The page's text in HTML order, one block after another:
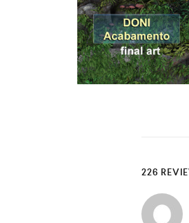
226